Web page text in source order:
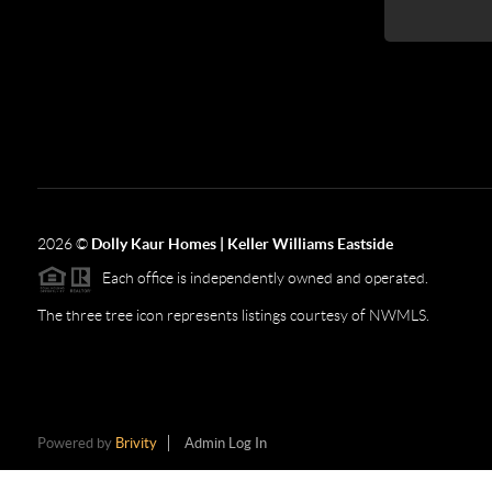
2026© Dolly Kaur Homes | Keller Williams Eastside
Each office is independently owned and operated.
The three tree icon represents listings courtesy of NWMLS.
Powered by Brivity Admin Log In